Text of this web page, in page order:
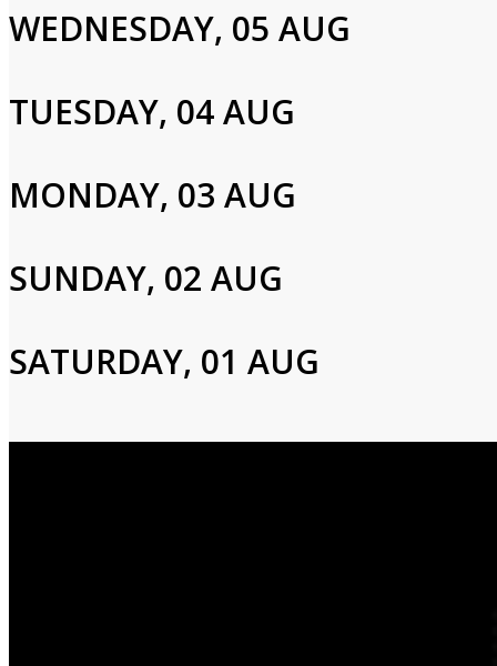
Please enter your info to gain access to your account.
Password
WEDNESDAY, 05 AUG
TUESDAY, 04 AUG
MONDAY, 03 AUG
SUNDAY, 02 AUG
SATURDAY, 01 AUG